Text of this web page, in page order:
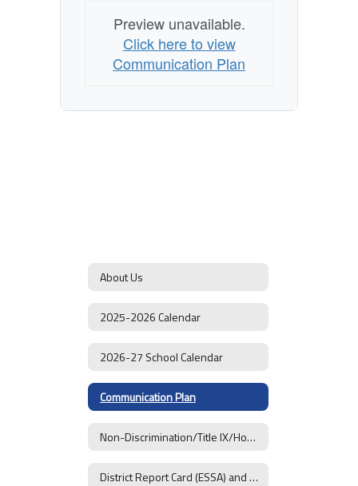
Preview unavailable.
Click here to view
Communication Plan
About Us
2025-2026 Calendar
2026-27 School Calendar
Communication Plan
Non-Discrimination/Title IX/Homeless Students
District Report Card (ESSA) and Goals 2025-26